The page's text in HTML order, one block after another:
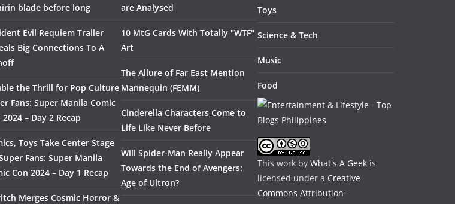
blade before long
Evil Requiem Trailer
Big Connections To A
the Thrill for Pop Culture
Fans: Super Manila Comic
2024 – Day 2 Recap
Toys Take Center Stage
Fans: Super Manila
Con 2024 – Day 1 Recap
Merges Cosmic Horror &
are Analysed
10 MtG Cards With Totally "WTF"
Art
The Allure of Far East Mention
Mannequin (FEMM)
Cinderella Characters Come to
Life Like Never Before
Will Spider-Man Really Appear
Towards the End of Avengers:
Age of Ultron?
Toys
Science & Tech
Music
Food
This work by What's A Geek is
licensed under a Creative
Commons Attribution-